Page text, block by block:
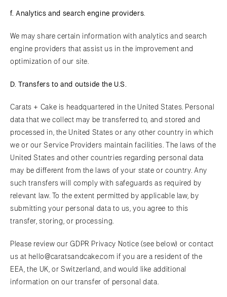
f. Analytics and search engine providers.
We may share certain information with analytics and search
engine providers that assist us in the improvement and
optimization of our site.
D. Transfers to and outside the U.S.
Carats + Cake is headquartered in the United States. Personal
data that we collect may be transferred to, and stored and
processed in, the United States or any other country in which
we or our Service Providers maintain facilities. The laws of the
United States and other countries regarding personal data
may be different from the laws of your state or country. Any
such transfers will comply with safeguards as required by
relevant law. To the extent permitted by applicable law, by
submitting your personal data to us, you agree to this
transfer, storing, or processing.
Please review our GDPR Privacy Notice (see below) or contact
us at hello@caratsandcake.com if you are a resident of the
EEA, the UK, or Switzerland, and would like additional
information on our transfer of personal data.